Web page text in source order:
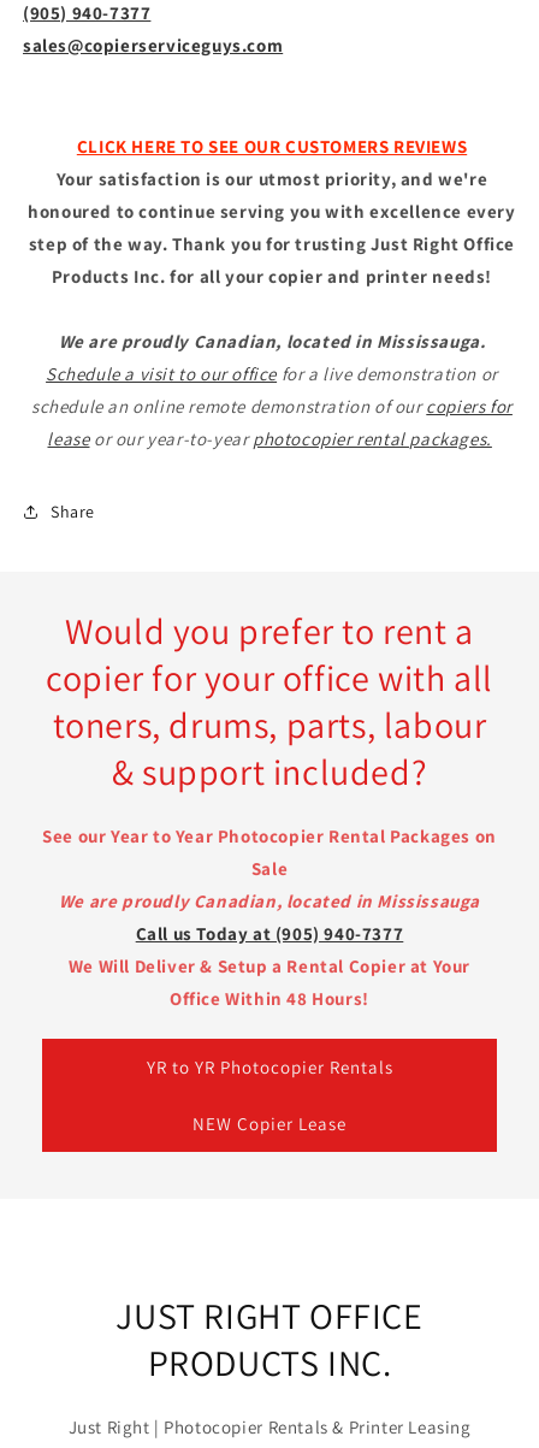
(905) 940-7377
sales@copierserviceguys.com
CLICK HERE TO SEE OUR CUSTOMERS REVIEWS
Your satisfaction is our utmost priority, and we're
honoured to continue serving you with excellence every
step of the way. Thank you for trusting Just Right Office
Products Inc. for all your copier and printer needs!
We are proudly Canadian, located in Mississauga.
Schedule a visit to our office for a live demonstration or
schedule an online remote demonstration of ourcopiers for
leaseor our year-to-yearphotocopier rental packages.
Share
Would you prefer to rent a
copier for your office with all
toners, drums, parts, labour
& support included?
See our Year to Year Photocopier Rental Packages on
Sale
We are proudly Canadian, located in Mississauga
Call us Today at (905) 940-7377
We Will Deliver & Setup a Rental Copier at Your
Office Within 48 Hours!
YR to YR Photocopier Rentals
NEW Copier Lease
JUST RIGHT OFFICE
PRODUCTS INC.
Just Right | Photocopier Rentals & Printer Leasing